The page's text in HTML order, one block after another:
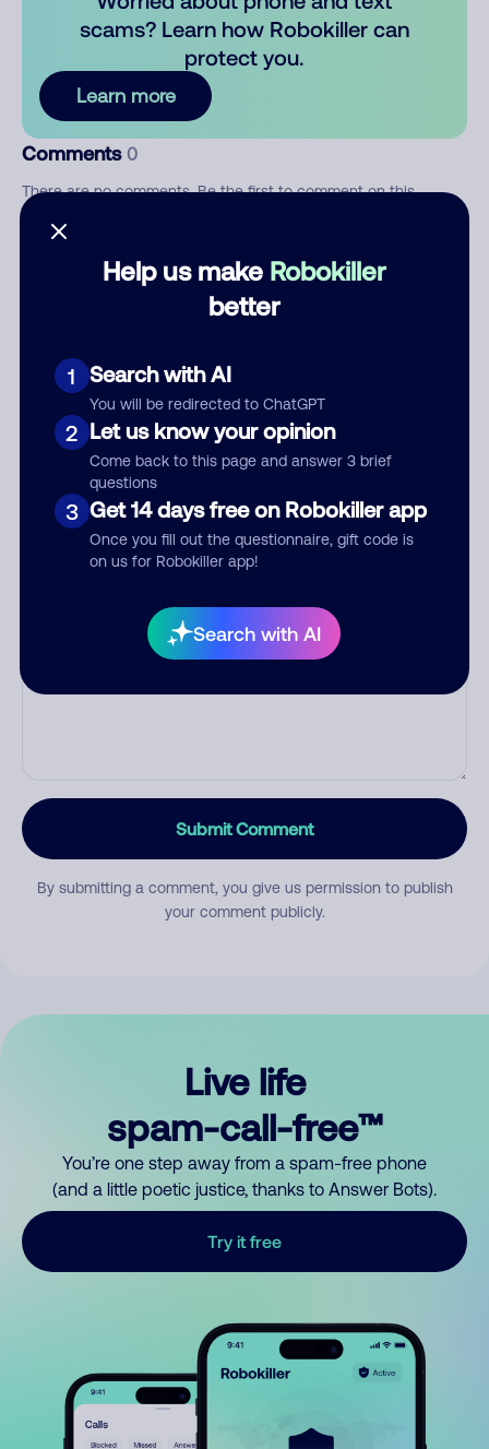
Help us make Robokiller
better
1 Search with AI
You will be redirected to ChatGPT
2 Let us know your opinion
Come back to this page and answer 3 brief
questions
3 Get 14 days free on Robokiller app
Once you fill out the questionnaire, gift code is
on us for Robokiller app!
Search with AI
scams? Learn how Robokiller can
protect you.
Learn more
Comments 0
There are no comments. Be the first to comment on this
number.
Add comment
Who called?
Category
Submit Comment
By submitting a comment, you give us permission to publish
your comment publicly.
Live life
spam-call-free™
You’re one step away from a spam-free phone
(and a little poetic justice, thanks to Answer Bots).
Try it free